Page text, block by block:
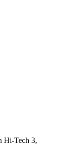
Hi-Tech 3,